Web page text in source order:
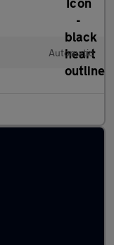
Automatic